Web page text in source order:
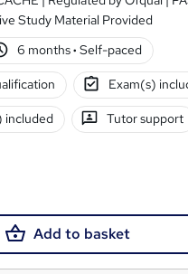
Study Material Provided
6 months· Self-paced
Exam(s)
included Tutor support
Add to basket